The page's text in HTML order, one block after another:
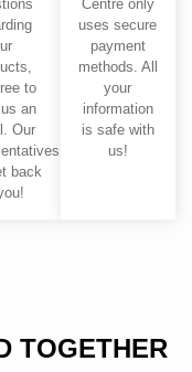
to
an
Our
back
Centre only
uses secure
payment
methods. All
your
information
is safe with
us!
TOGETHER